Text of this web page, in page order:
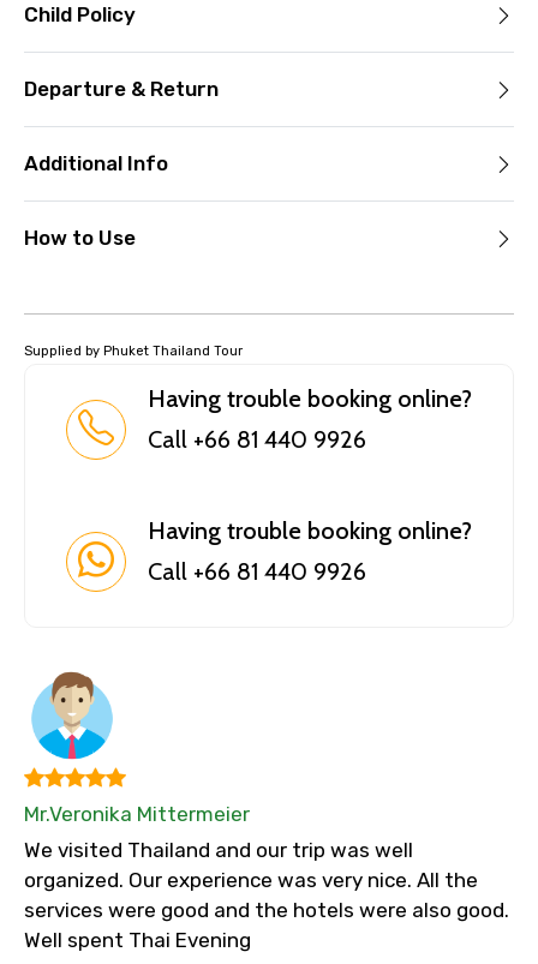
Child Policy
Departure & Return
Additional Info
How to Use
Supplied by Phuket Thailand Tour
Having trouble booking online?
Call +66 81 440 9926
Having trouble booking online?
Call +66 81 440 9926
Mr.Veronika Mittermeier
We visited Thailand and our trip was well
organized. Our experience was very nice. All the
services were good and the hotels were also good.
Well spent Thai Evening